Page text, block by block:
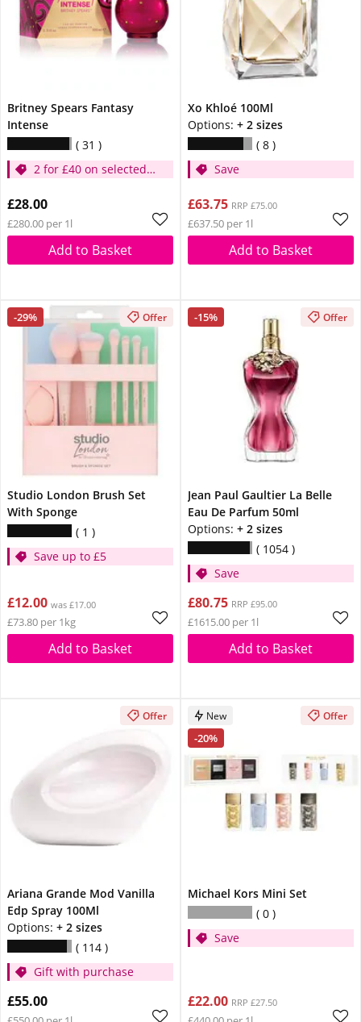
Britney Spears Fantasy
Intense
31
2 for £40 on selected
£28.00
£280.00 per 1l
Add to Basket
Xo Khloé 100Ml
Options: + 2 sizes
8
Save
£63.75 RRP £75.00
£637.50 per 1l
Add to Basket
-29% Offer
Studio London Brush Set
With Sponge
1
Save up to £5
£12.00 was £17.00
£73.80 per 1kg
Add to Basket
-15% Offer
Jean Paul Gaultier La Belle
Eau De Parfum 50ml
Options: + 2 sizes
1054
Save
£80.75 RRP £95.00
£1615.00 per 1l
Add to Basket
Offer
Ariana Grande Mod Vanilla
Edp Spray 100Ml
Options: + 2 sizes
114
Gift with purchase
£55.00
New
-20%
Offer
Michael Kors Mini Set
0
Save
£22.00 RRP £27.50